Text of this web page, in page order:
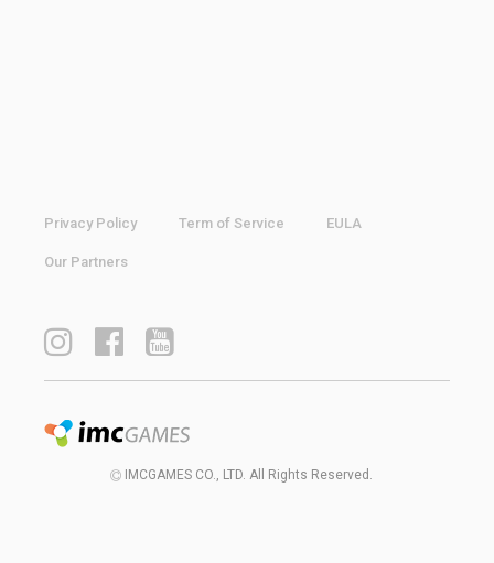
Privacy Policy Term of Service EULA
Our Partners
IMCGAMES CO., LTD. All Rights Reserved.